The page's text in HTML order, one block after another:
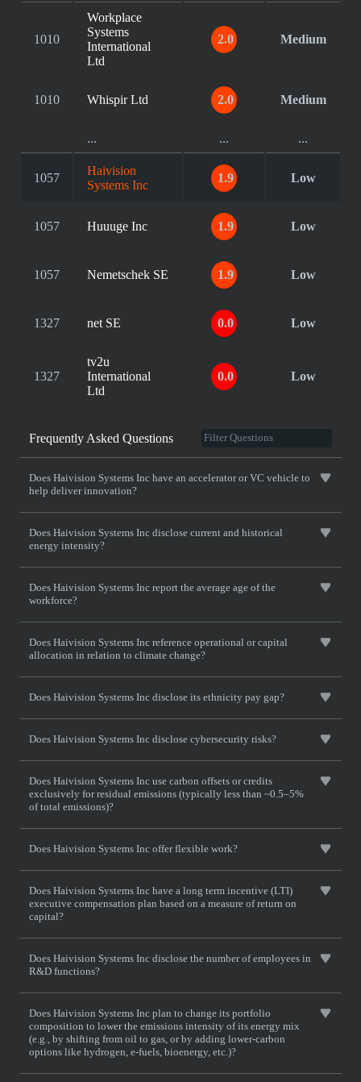
1010
Workplace
Systems
International
Ltd
2.0 Medium
1010 Whispir Ltd 2.0 Medium
... ... ...
1057
Haivision
Systems Inc
1.9 Low
1057 Huuuge Inc 1.9 Low
1057 Nemetschek SE 1.9 Low
1327 net SE 0.0 Low
1327
tv2u
International
Ltd
0.0 Low
Frequently Asked Questions
Does Haivision Systems Inc have an accelerator or VC vehicle to
help deliver innovation?
Does Haivision Systems Inc disclose current and historical
energy intensity?
Does Haivision Systems Inc report the average age of the
workforce?
Does Haivision Systems Inc reference operational or capital
allocation in relation to climate change?
Does Haivision Systems Inc disclose its ethnicity pay gap?
Does Haivision Systems Inc disclose cybersecurity risks?
Does Haivision Systems Inc use carbon offsets or credits
exclusively for residual emissions (typically less than ~0.5–5%
of total emissions)?
Does Haivision Systems Inc offer flexible work?
Does Haivision Systems Inc have a long term incentive (LTI)
executive compensation plan based on a measure of return on
capital?
Does Haivision Systems Inc disclose the number of employees in
R&D functions?
Does Haivision Systems Inc plan to change its portfolio
composition to lower the emissions intensity of its energy mix
(e.g., by shifting from oil to gas, or by adding lower-carbon
options like hydrogen, e-fuels, bioenergy, etc.)?